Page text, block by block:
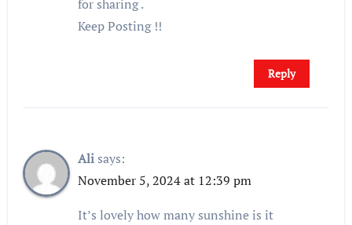
for sharing .
Keep Posting !!
Reply
Ali says:
November 5, 2024 at 12:39 pm
It’s lovely how many sunshine is it